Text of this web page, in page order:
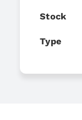
Stock
Type